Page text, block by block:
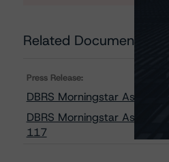
Related Documents
Press Release:
DBRS Morningstar
DBRS Morningstar Assigns
117